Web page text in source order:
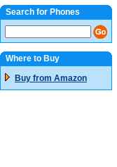
Search for Phones
Where to Buy
Buy from Amazon